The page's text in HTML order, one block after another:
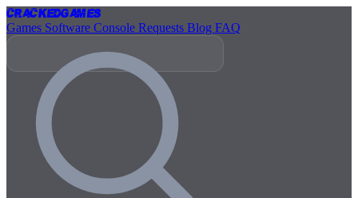
CrackedGames
Games Software Console Requests Blog FAQ